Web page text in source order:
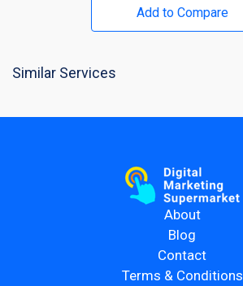
Add to Compare
Similar Services
About
Blog
Contact
Terms & Conditions